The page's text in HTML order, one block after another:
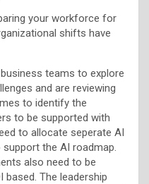
your workforce for
shifts have
teams to explore
and are reviewing
to identify the
to be supported with
to allocate seperate AI
the AI roadmap.
also need to be
based. The leadership